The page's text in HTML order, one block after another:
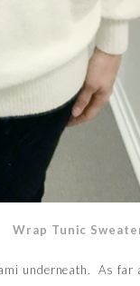
Wrap Tunic
underneath. As